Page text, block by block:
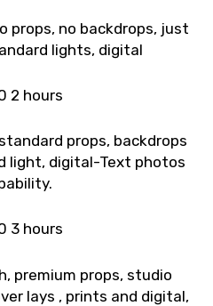
props, no backdrops, just
lights, digital
2 hours
props, backdrops
light, digital-Text photos
3 hours
premium props, studio
lays , prints and digital,